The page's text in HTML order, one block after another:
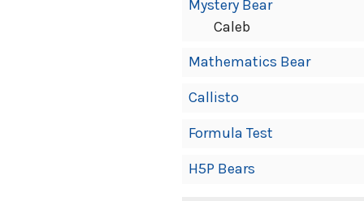
Mystery Bear
Caleb
Mathematics Bear
Callisto
Formula Test
H5P Bears